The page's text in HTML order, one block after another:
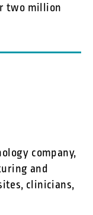
two million
company,
and
clinicians,